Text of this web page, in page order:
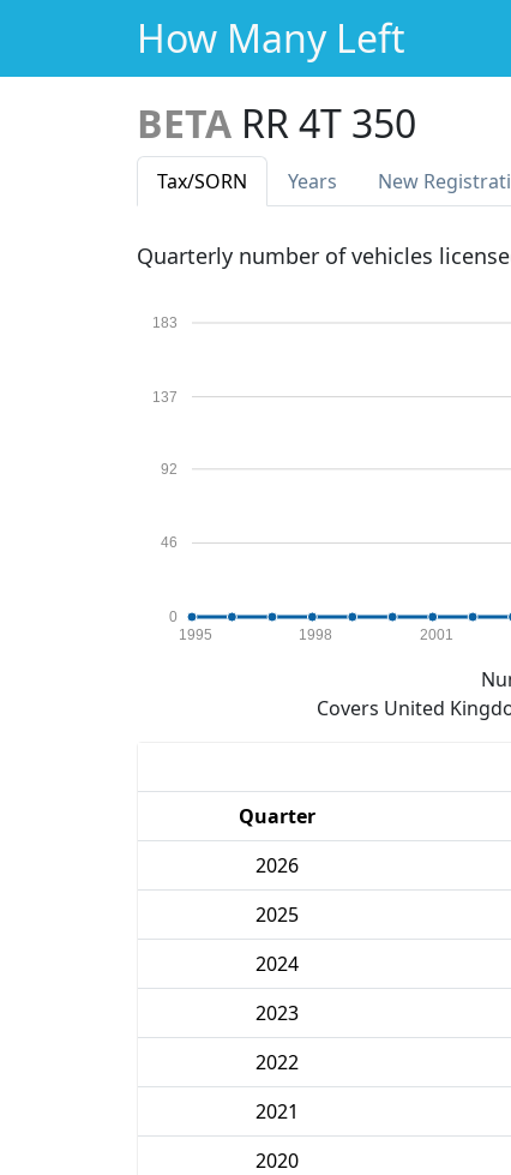
How Many Left
BETA RR 4T 350
Tax/SORN Years New Reg
Quarterly number of vehicles
0
46
92
137
183
1995 1998 2001
Covers United
Quarter
2026
2025
2024
2023
2022
2021
2020